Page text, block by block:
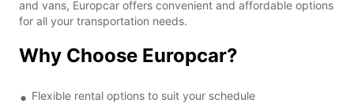
and vans, Europcar offers convenient and affordable options
for all your transportation needs.
Why Choose Europcar?
Flexible rental options to suit your schedule